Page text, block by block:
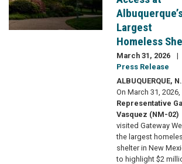
Largest
Homeless
March 31, 2026
Press Release
ALBUQUERQUE,
On March 31, 2026,
Representative
Vasquez (NM-02)
visited Gateway
the largest
shelter in New
to highlight $2